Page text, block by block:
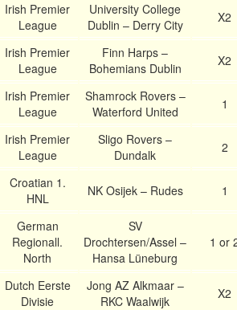
Irish Premier
League
University College
Dublin – Derry City
X2
Irish Premier
League
Finn Harps –
Bohemians Dublin
X2
Irish Premier
League
Shamrock Rovers –
Waterford United
1
Irish Premier
League
Sligo Rovers –
Dundalk
2
Croatian 1.
HNL
NK Osijek – Rudes 1
German
Regionall.
North
SV
Drochtersen/Assel –
Hansa Lüneburg
1 or
Dutch Eerste
Divisie
Jong AZ Alkmaar –
RKC Waalwijk
X2